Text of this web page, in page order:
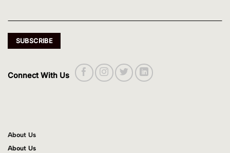
Connect With Us
About Us
About Us